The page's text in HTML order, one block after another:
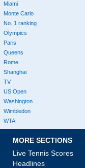
Miami
Monte Carlo
No. 1 ranking
Olympics
Paris
Queens
Rome
Shanghai
TV
US Open
Washington
Wimbledon
WTA
MORE SECTIONS
Live Tennis Scores
Headlines